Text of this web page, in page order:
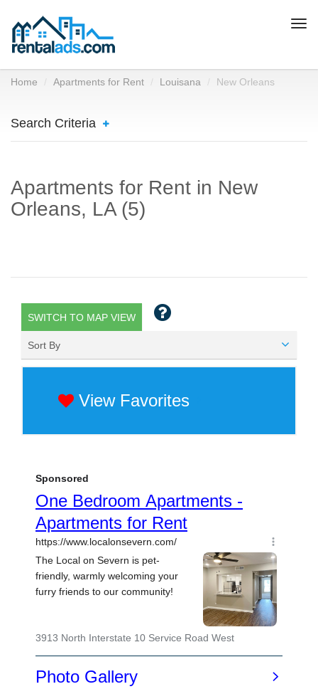
Home Apartments for Rent Louisana New Orleans
Search Criteria
Apartments for Rent in New
Orleans, LA (5)
SWITCH TO MAP VIEW
Sort By
View Favorites